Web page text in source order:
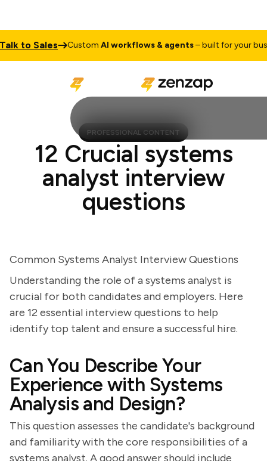
to Sales CustomAI workflows & agents– built for your
PROFESSIONAL CONTENT
12 Crucial systems
analyst interview
questions
Common Systems Analyst Interview Questions
Understanding the role of a systems analyst is
crucial for both candidates and employers. Here
are 12 essential interview questions to help
identify top talent and ensure a successful hire.
Can You Describe Your
Experience with Systems
Analysis and Design?
This question assesses the candidate's background
and familiarity with the core responsibilities of a
systems analyst. A good answer should include